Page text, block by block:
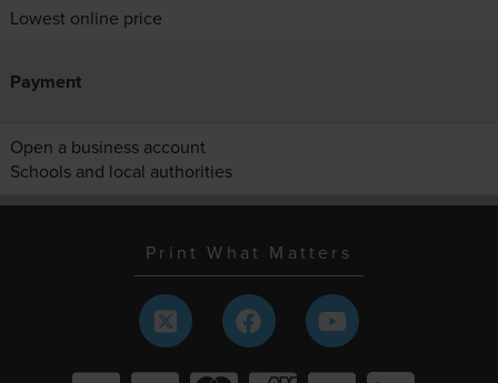
Lowest online price
Payment
Open a business account
Schools and local authorities
Print What Matters